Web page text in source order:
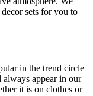
sets for you to
in the trend circle
always appear in our
it is on clothes or